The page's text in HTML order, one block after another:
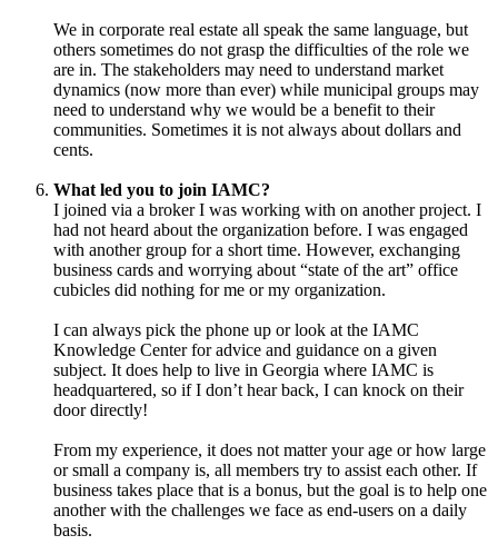
We in corporate real estate all speak the same language, but
others sometimes do not grasp the difficulties of the role we
are in. The stakeholders may need to understand market
dynamics (now more than ever) while municipal groups may
need to understand why we would be a benefit to their
communities. Sometimes it is not always about dollars and
cents.
What led you to join IAMC?
I joined via a broker I was working with on another project. I
had not heard about the organization before. I was engaged
with another group for a short time. However, exchanging
business cards and worrying about “state of the art” office
cubicles did nothing for me or my organization.
I can always pick the phone up or look at the IAMC
Knowledge Center for advice and guidance on a given
subject. It does help to live in Georgia where IAMC is
headquartered, so if I don’t hear back, I can knock on their
door directly!
From my experience, it does not matter your age or how large
or small a company is, all members try to assist each other. If
business takes place that is a bonus, but the goal is to help one
another with the challenges we face as end-users on a daily
basis.